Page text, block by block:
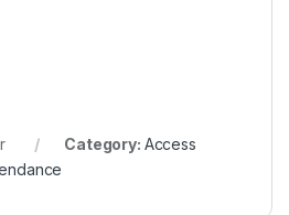
Category: Access